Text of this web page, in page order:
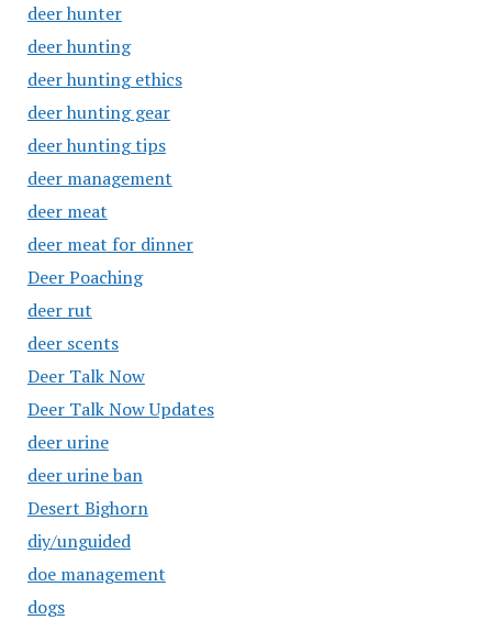
deer hunter
deer hunting
deer hunting ethics
deer hunting gear
deer hunting tips
deer management
deer meat
deer meat for dinner
Deer Poaching
deer rut
deer scents
Deer Talk Now
Deer Talk Now Updates
deer urine
deer urine ban
Desert Bighorn
diy/unguided
doe management
dogs